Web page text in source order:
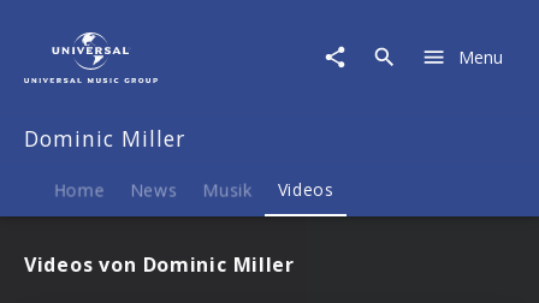
Videos
Menu
Dominic Miller
Home News Musik Videos
Videos von Dominic Miller